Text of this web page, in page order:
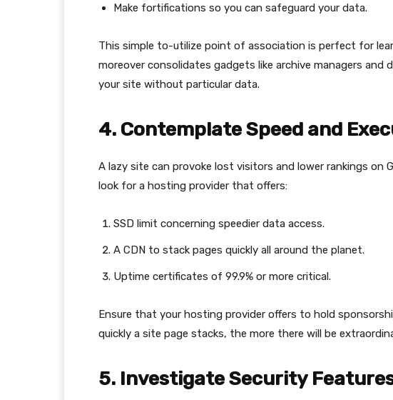
Make fortifications so you can safeguard your data.
This simple to-utilize point of association is perfect for
moreover consolidates gadgets like archive managers
your site without particular data.
4. Contemplate Speed and
A lazy site can provoke lost visitors and lower rankings on
look for a hosting provider that offers:
SSD limit concerning speedier data access.
A CDN to stack pages quickly all around the planet.
Uptime certificates of 99.9% or more critical.
Ensure that your hosting provider offers to hold
quickly a site page stacks, the more there will be
5. Investigate Security